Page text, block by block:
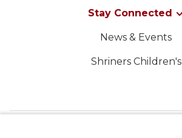
Stay Connected
News & Events
Shriners Children's